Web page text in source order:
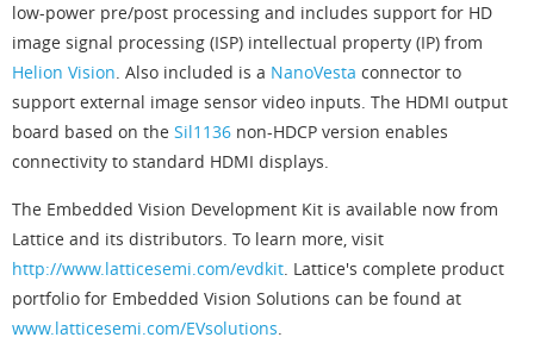
low-power pre/post processing and includes support for HD
image signal processing (ISP) intellectual property (IP) from
Helion Vision. Also included is a NanoVesta connector to
support external image sensor video inputs. The HDMI output
board based on the Sil1136 non-HDCP version enables
connectivity to standard HDMI displays.
The Embedded Vision Development Kit is available now from
Lattice and its distributors. To learn more, visit
http://www.latticesemi.com/evdkit. Lattice's complete product
portfolio for Embedded Vision Solutions can be found at
www.latticesemi.com/EVsolutions.